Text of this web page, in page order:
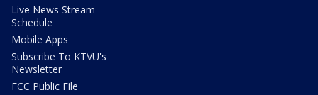
Live News Stream
Schedule
Mobile Apps
Subscribe To KTVU's
Newsletter
FCC Public File